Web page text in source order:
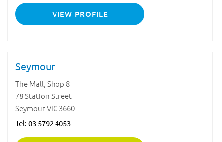
VIEW PROFILE
Seymour
The Mall, Shop 8
78 Station Street
Seymour VIC 3660
Tel: 03 5792 4053